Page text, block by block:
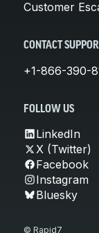
Customer
CONTACT SUPPORT
+1-866-390-
FOLLOW US
LinkedIn
X (Twitter)
Facebook
Instagram
Bluesky
© Rapid7